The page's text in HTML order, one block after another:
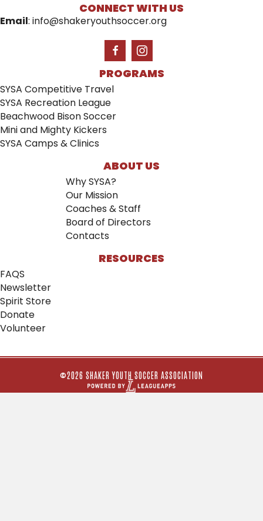
CONNECT WITH US
Email: info@shakeryouthsoccer.org
PROGRAMS
SYSA Competitive Travel
SYSA Recreation League
Beachwood Bison Soccer
Mini and Mighty Kickers
SYSA Camps & Clinics
ABOUT US
Why SYSA?
Our Mission
Coaches & Staff
Board of Directors
Contacts
RESOURCES
FAQS
Newsletter
Spirit Store
Donate
Volunteer
©2026 SHAKER YOUTH SOCCER ASSOCIATION